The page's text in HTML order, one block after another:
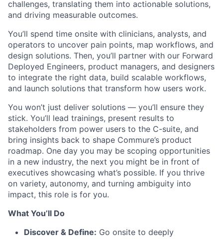
challenges, translating them into actionable solutions,
and driving measurable outcomes.
You’ll spend time onsite with clinicians, analysts, and
operators to uncover pain points, map workflows, and
design solutions. Then, you’ll partner with our Forward
Deployed Engineers, product managers, and designers
to integrate the right data, build scalable workflows,
and launch solutions that transform how users work.
You won’t just deliver solutions — you’ll ensure they
stick. You’ll lead trainings, present results to
stakeholders from power users to the C-suite, and
bring insights back to shape Commure’s product
roadmap. One day you may be scoping opportunities
in a new industry, the next you might be in front of
executives showcasing what’s possible. If you thrive
on variety, autonomy, and turning ambiguity into
impact, this role is for you.
What You’ll Do
Discover & Define: Go onsite to deeply